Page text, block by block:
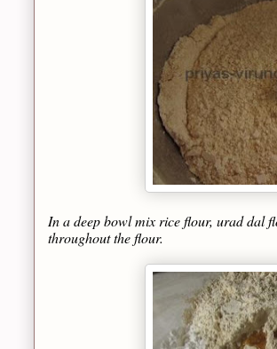
In a deep bowl mix rice flour, urad dal
throughout the flour.